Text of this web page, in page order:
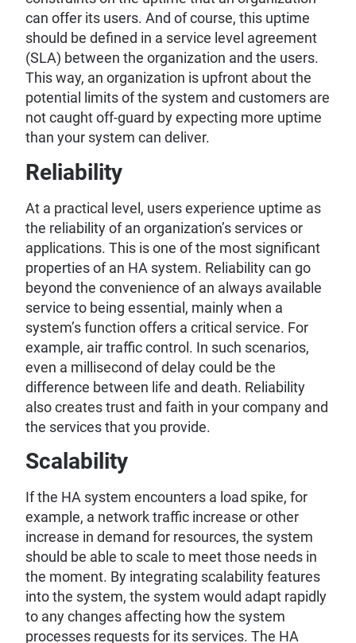
can offer its users. And of course, this uptime
should be defined in a service level agreement
(SLA) between the organization and the users.
This way, an organization is upfront about the
potential limits of the system and customers are
not caught off-guard by expecting more uptime
than your system can deliver.
Reliability
At a practical level, users experience uptime as
the reliability of an organization’s services or
applications. This is one of the most significant
properties of an HA system. Reliability can go
beyond the convenience of an always available
service to being essential, mainly when a
system’s function offers a critical service. For
example, air traffic control. In such scenarios,
even a millisecond of delay could be the
difference between life and death. Reliability
also creates trust and faith in your company and
the services that you provide.
Scalability
If the HA system encounters a load spike, for
example, a network traffic increase or other
increase in demand for resources, the system
should be able to scale to meet those needs in
the moment. By integrating scalability features
into the system, the system would adapt rapidly
to any changes affecting how the system
processes requests for its services. The HA